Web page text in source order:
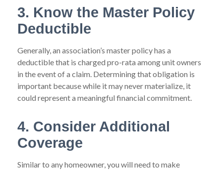
3. Know the Master Policy
Deductible
Generally, an association’s master policy has a
deductible that is charged pro-rata among unit owners
in the event of a claim. Determining that obligation is
important because while it may never materialize, it
could represent a meaningful financial commitment.
4. Consider Additional
Coverage
Similar to any homeowner, you will need to make